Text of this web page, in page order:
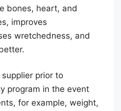
bones, heart, and
improves
wretchedness, and
prior to
program in the event
for example, weight,